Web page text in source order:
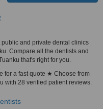
and private dental clinics
Compare all the dentists and
that's right for you.
for a fast quote ★ Choose from
with 28 verified patient reviews.